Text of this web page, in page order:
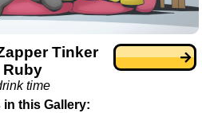
Tinker
Ruby
time
in this Gallery: